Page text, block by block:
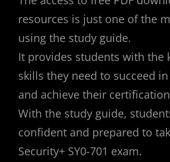
resources is just one of the
using the study guide.
It provides students with the
skills they need to succeed
and achieve their
With the study guide,
confident and prepared to
Security+ SY0-701 exam.